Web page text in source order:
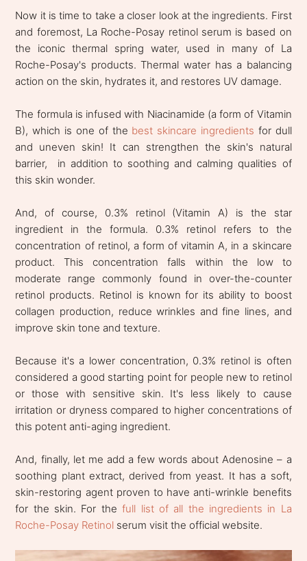
Now it is time to take a closer look at the ingredients. First
and foremost, La Roche-Posay retinol serum is based on
the iconic thermal spring water, used in many of La
Roche-Posay's products. Thermal water has a balancing
action on the skin, hydrates it, and restores UV damage.
The formula is infused with Niacinamide (a form of Vitamin
B), which is one of the best skincare ingredients for dull
and uneven skin! It can strengthen the skin's natural
barrier, in addition to soothing and calming qualities of
this skin wonder.
And, of course, 0.3% retinol (Vitamin A) is the star
ingredient in the formula. 0.3% retinol refers to the
concentration of retinol, a form of vitamin A, in a skincare
product. This concentration falls within the low to
moderate range commonly found in over-the-counter
retinol products. Retinol is known for its ability to boost
collagen production, reduce wrinkles and fine lines, and
improve skin tone and texture.
Because it's a lower concentration, 0.3% retinol is often
considered a good starting point for people new to retinol
or those with sensitive skin. It's less likely to cause
irritation or dryness compared to higher concentrations of
this potent anti-aging ingredient.
And, finally, let me add a few words about Adenosine – a
soothing plant extract, derived from yeast. It has a soft,
skin-restoring agent proven to have anti-wrinkle benefits
for the skin. For thefull list of all the ingredients in La
Roche-Posay Retinol serum visit the official website.